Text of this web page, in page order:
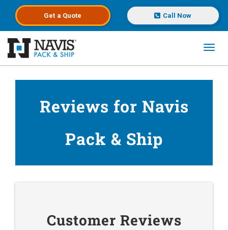
Get a Quote Call Now
Reviews for Navis
Pack & Ship
Customer Reviews